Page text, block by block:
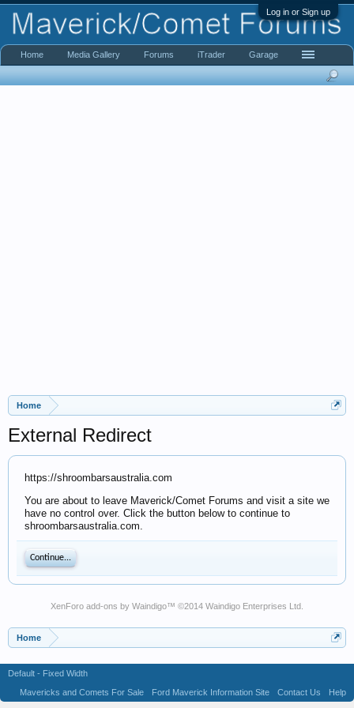
Log in or Sign up
Home
External Redirect
https://shroombarsaustralia.com
You are about to leave Maverick/Comet Forums and visit a site we
have no control over. Click the button below to continue to
shroombarsaustralia.com.
Continue...
XenForo add-ons by Waindigo™ ©2014 Waindigo Enterprises Ltd
Home
Home Media Gallery Forums iTrader Garage
Default - Fixed Width
Mavericks and Comets For Sale
Ford Maverick Information Site Contact Us
Help